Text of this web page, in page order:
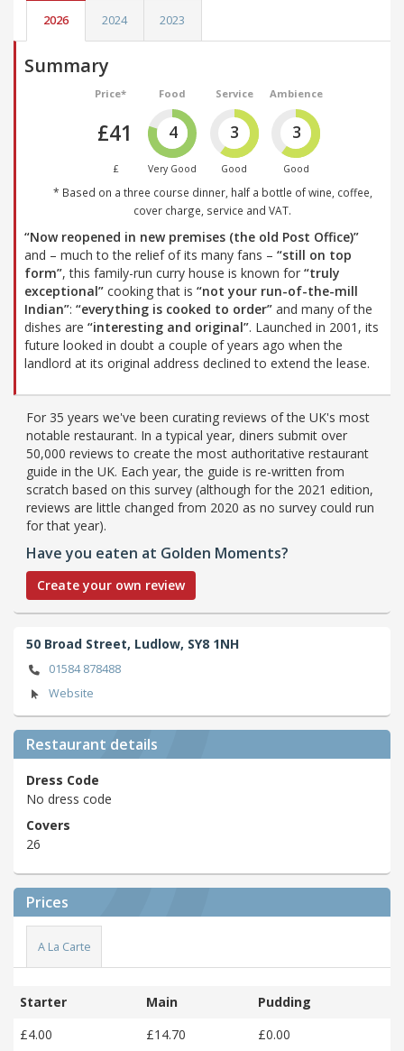
2026 2024 2023
Summary
Price*
£41
£
Food
4
Very Good
Service
3
Good
Ambience
3
Good
* Based on a three course dinner, half a bottle of wine, coffee,
cover charge, service and VAT.
“Now reopened in new premises (the old Post Office)”
and – much to the relief of its many fans – “still on top
form”, this family-run curry house is known for “truly
exceptional” cooking that is “not your run-of-the-mill
Indian”: “everything is cooked to order” and many of the
dishes are “interesting and original”. Launched in 2001, its
future looked in doubt a couple of years ago when the
landlord at its original address declined to extend the lease.
For 35 years we've been curating reviews of the UK's most
notable restaurant. In a typical year, diners submit over
50,000 reviews to create the most authoritative restaurant
guide in the UK. Each year, the guide is re-written from
scratch based on this survey (although for the 2021 edition,
reviews are little changed from 2020 as no survey could run
for that year).
Have you eaten at Golden Moments?
Create your own review
50 Broad Street, Ludlow, SY8 1NH
01584 878488
Website
Restaurant details
Dress Code
No dress code
Covers
26
Prices
A La Carte
Starter Main
Pudding
£4.00
£14.70 £0.00